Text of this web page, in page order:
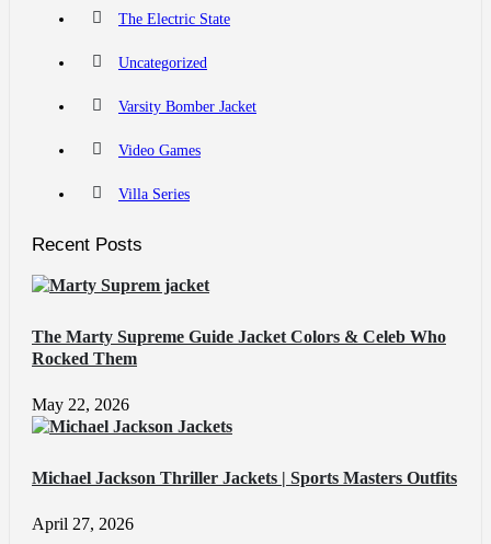
The Electric State
Uncategorized
Varsity Bomber Jacket
Video Games
Villa Series
Recent Posts
The Marty Supreme Guide Jacket Colors & Celeb Who
Rocked Them
May 22, 2026
Michael Jackson Thriller Jackets | Sports Masters Outfits
April 27, 2026